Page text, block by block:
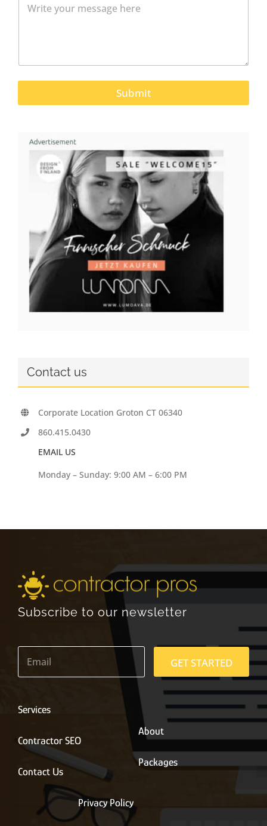
Submit
Contact us
Corporate Location Groton CT 06340
860.415.0430
EMAIL US
Monday – Sunday: 9:00 AM – 6:00 PM
Subscribe to our newsletter
E
a
*
GET STARTED
Services
Contractor SEO
Contact Us
About
Packages
Privacy Policy